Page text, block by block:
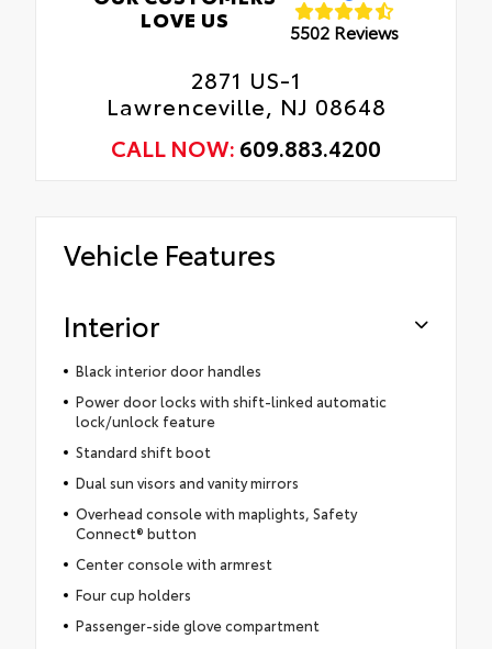
LOVE US
5502 Reviews
2871 US-1
Lawrenceville, NJ 08648
CALL NOW: 609.883.4200
Vehicle Features
Interior
Black interior door handles
Power door locks with shift-linked automatic
lock/unlock feature
Standard shift boot
Dual sun visors and vanity mirrors
Overhead console with maplights, Safety
Connect® button
Center console with armrest
Four cup holders
Passenger-side glove compartment